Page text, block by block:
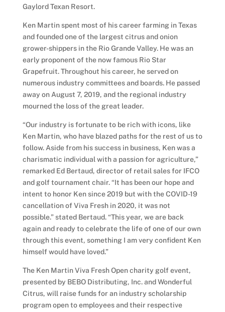
Gaylord Texan Resort.
Ken Martin spent most of his career farming in Texas
and founded one of the largest citrus and onion
grower-shippers in the Rio Grande Valley. He was an
early proponent of the now famous Rio Star
Grapefruit. Throughout his career, he served on
numerous industry committees and boards. He passed
away on August 7, 2019, and the regional industry
mourned the loss of the great leader.
“Our industry is fortunate to be rich with icons, like
Ken Martin, who have blazed paths for the rest of us to
follow. Aside from his success in business, Ken was a
charismatic individual with a passion for agriculture,”
remarked Ed Bertaud, director of retail sales for IFCO
and golf tournament chair. “It has been our hope and
intent to honor Ken since 2019 but with the COVID-19
cancellation of Viva Fresh in 2020, it was not
possible.” stated Bertaud. “This year, we are back
again and ready to celebrate the life of one of our own
through this event, something I am very confident Ken
himself would have loved.”
The Ken Martin Viva Fresh Open charity golf event,
presented by BEBO Distributing, Inc. and Wonderful
Citrus, will raise funds for an industry scholarship
program open to employees and their respective